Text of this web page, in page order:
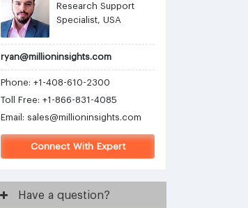
Research Support
Specialist, USA
ryan@millioninsights.com
Phone: +1-408-610-2300
Toll Free: +1-866-831-4085
Email: sales@millioninsights.com
Connect With Expert
Have a question?